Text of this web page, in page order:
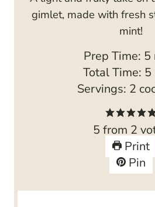
gimlet, made with fresh
mint!
Prep Time: 5
i
u
t
Total Time: 5
i
n
u
t
s
Servings: 2
5 from 2
Print
Pin